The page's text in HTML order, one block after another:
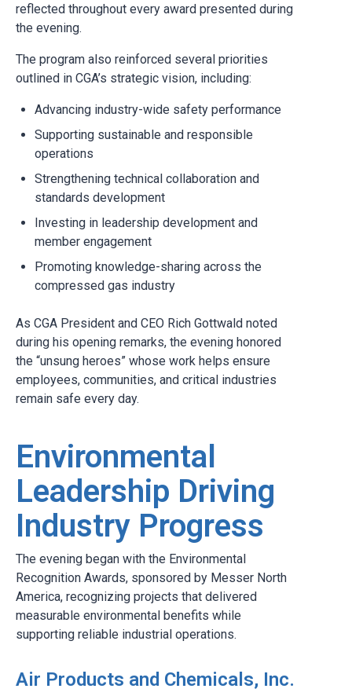
reflected throughout every award presented during
the evening.
The program also reinforced several priorities
outlined in CGA’s strategic vision, including:
Advancing industry-wide safety performance
Supporting sustainable and responsible
operations
Strengthening technical collaboration and
standards development
Investing in leadership development and
member engagement
Promoting knowledge-sharing across the
compressed gas industry
As CGA President and CEO Rich Gottwald noted
during his opening remarks, the evening honored
the “unsung heroes” whose work helps ensure
employees, communities, and critical industries
remain safe every day.
Environmental
Leadership Driving
Industry Progress
The evening began with the Environmental
Recognition Awards, sponsored by Messer North
America, recognizing projects that delivered
measurable environmental benefits while
supporting reliable industrial operations.
Air Products and Chemicals, Inc.